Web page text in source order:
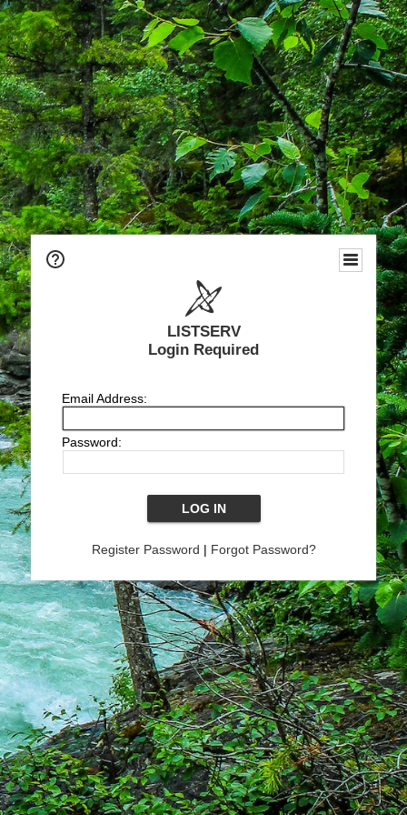
LISTSERV
Login Required
Email Address:
Password:
Register Password | Forgot Password?